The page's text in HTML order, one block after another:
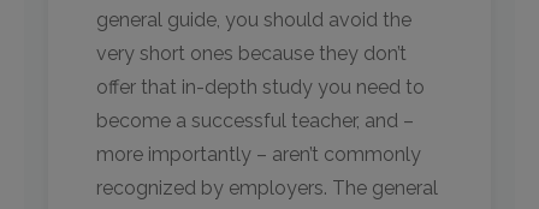
general guide, you should avoid the
very short ones because they don’t
offer that in-depth study you need to
become a successful teacher, and –
more importantly – aren’t commonly
recognized by employers. The general